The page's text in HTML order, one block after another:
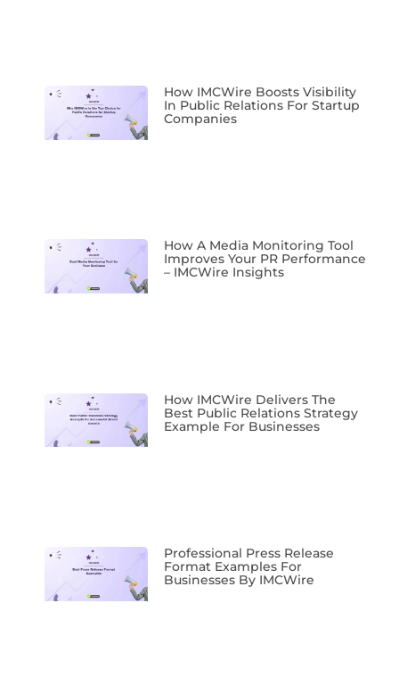
How IMCWire Boosts Visibility
In Public Relations For Startup
Companies
How A Media Monitoring Tool
Improves Your PR Performance
– IMCWire Insights
How IMCWire Delivers The
Best Public Relations Strategy
Example For Businesses
Professional Press Release
Format Examples For
Businesses By IMCWire